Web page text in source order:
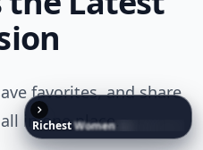
favorites, and share
in one place.
RichestWomen